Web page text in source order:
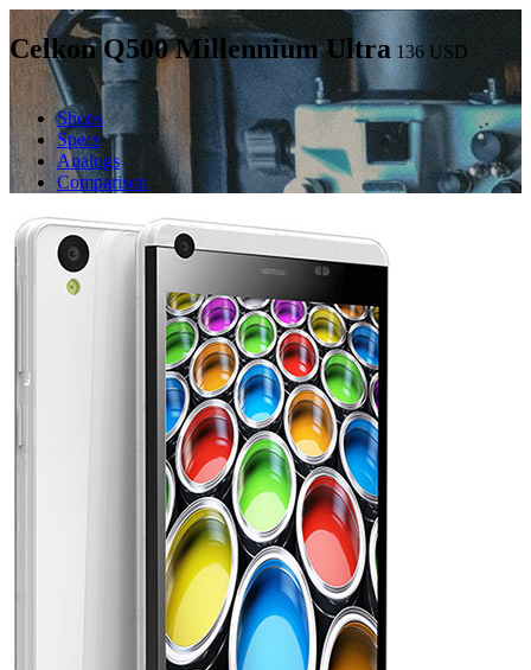
Celkon Q500 Millennium Ultra 136 USD
Shops
Specs
Analogs
Comparison